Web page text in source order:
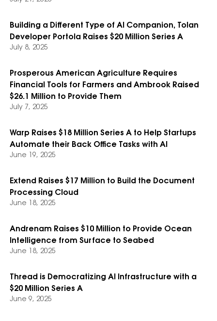
Building a Different Type of AI Companion, Tolan
Developer Portola Raises $20 Million Series A
July 8, 2025
Prosperous American Agriculture Requires
Financial Tools for Farmers and Ambrook Raised
$26.1 Million to Provide Them
July 7, 2025
Warp Raises $18 Million Series A to Help Startups
Automate their Back Office Tasks with AI
June 19, 2025
Extend Raises $17 Million to Build the Document
Processing Cloud
June 18, 2025
Andrenam Raises $10 Million to Provide Ocean
Intelligence from Surface to Seabed
June 18, 2025
Thread is Democratizing AI Infrastructure with a
$20 Million Series A
June 9, 2025